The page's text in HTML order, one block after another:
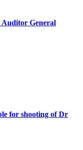
Auditor General
for shooting of Dr